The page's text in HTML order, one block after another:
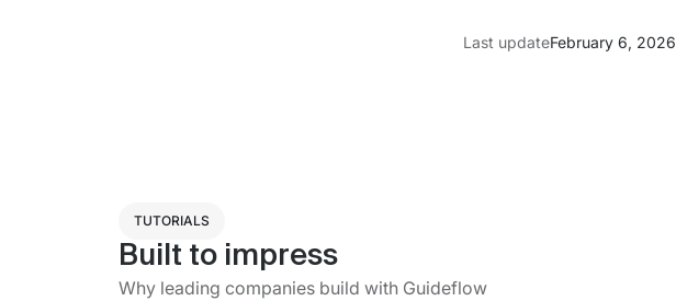
Last updateFebruary 6, 2026
TUTORIALS
Built to impress
Why leading companies build with Guideflow